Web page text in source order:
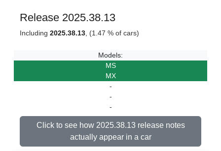
Release 2025.38.13
Including 2025.38.13 , (1.47 % of cars)
Models:
MS
MX
-
-
-
Click to see how 2025.38.13 release notes
actually appear in a car